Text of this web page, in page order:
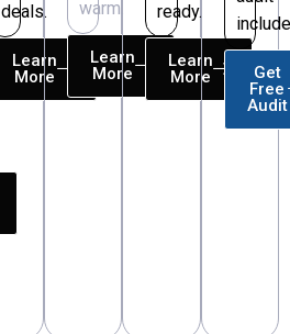
deals.
Learn
More
warm.
Learn
More
ready.
Learn
More
Get
Free
Audit